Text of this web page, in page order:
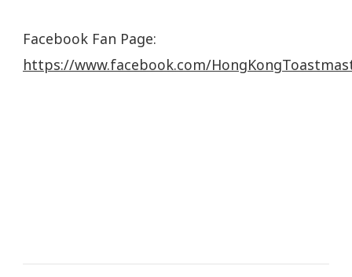
Facebook Fan Page:
https://www.facebook.com/